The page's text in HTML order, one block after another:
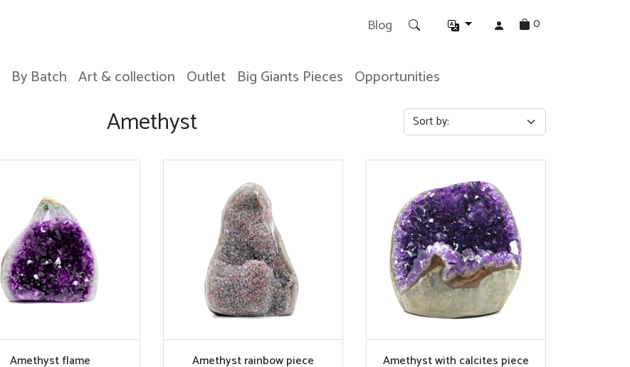
Blog 0
By Batch Art & collection Outlet Big Giants Pieces Opportunities
Amethyst
Amethyst flame
Amethyst rainbow piece
Amethyst with calcites piece